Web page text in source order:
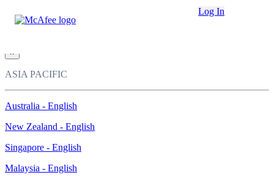
Log In
×
ASIA PACIFIC
Australia - English
New Zealand - English
Singapore - English
Malaysia - English